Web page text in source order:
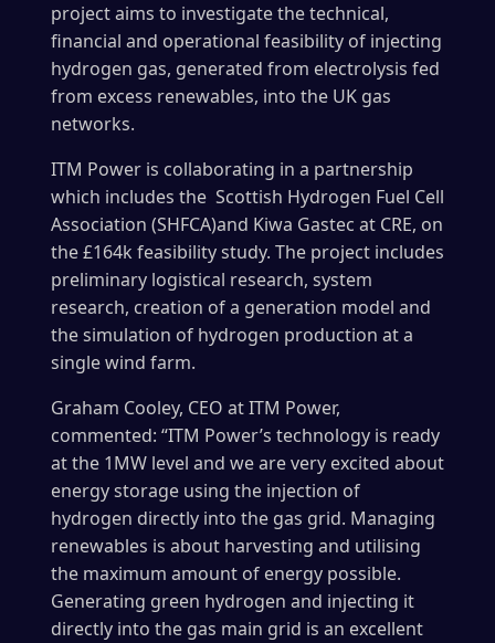
project aims to investigate the technical,
financial and operational feasibility of injecting
hydrogen gas, generated from electrolysis fed
from excess renewables, into the UK gas
networks.
ITM Power is collaborating in a partnership
which includes the Scottish Hydrogen Fuel Cell
Association (SHFCA)and Kiwa Gastec at CRE, on
the £164k feasibility study. The project includes
preliminary logistical research, system
research, creation of a generation model and
the simulation of hydrogen production at a
single wind farm.
Graham Cooley, CEO at ITM Power,
commented: “ITM Power’s technology is ready
at the 1MW level and we are very excited about
energy storage using the injection of
hydrogen directly into the gas grid. Managing
renewables is about harvesting and utilising
the maximum amount of energy possible.
Generating green hydrogen and injecting it
directly into the gas main grid is an excellent